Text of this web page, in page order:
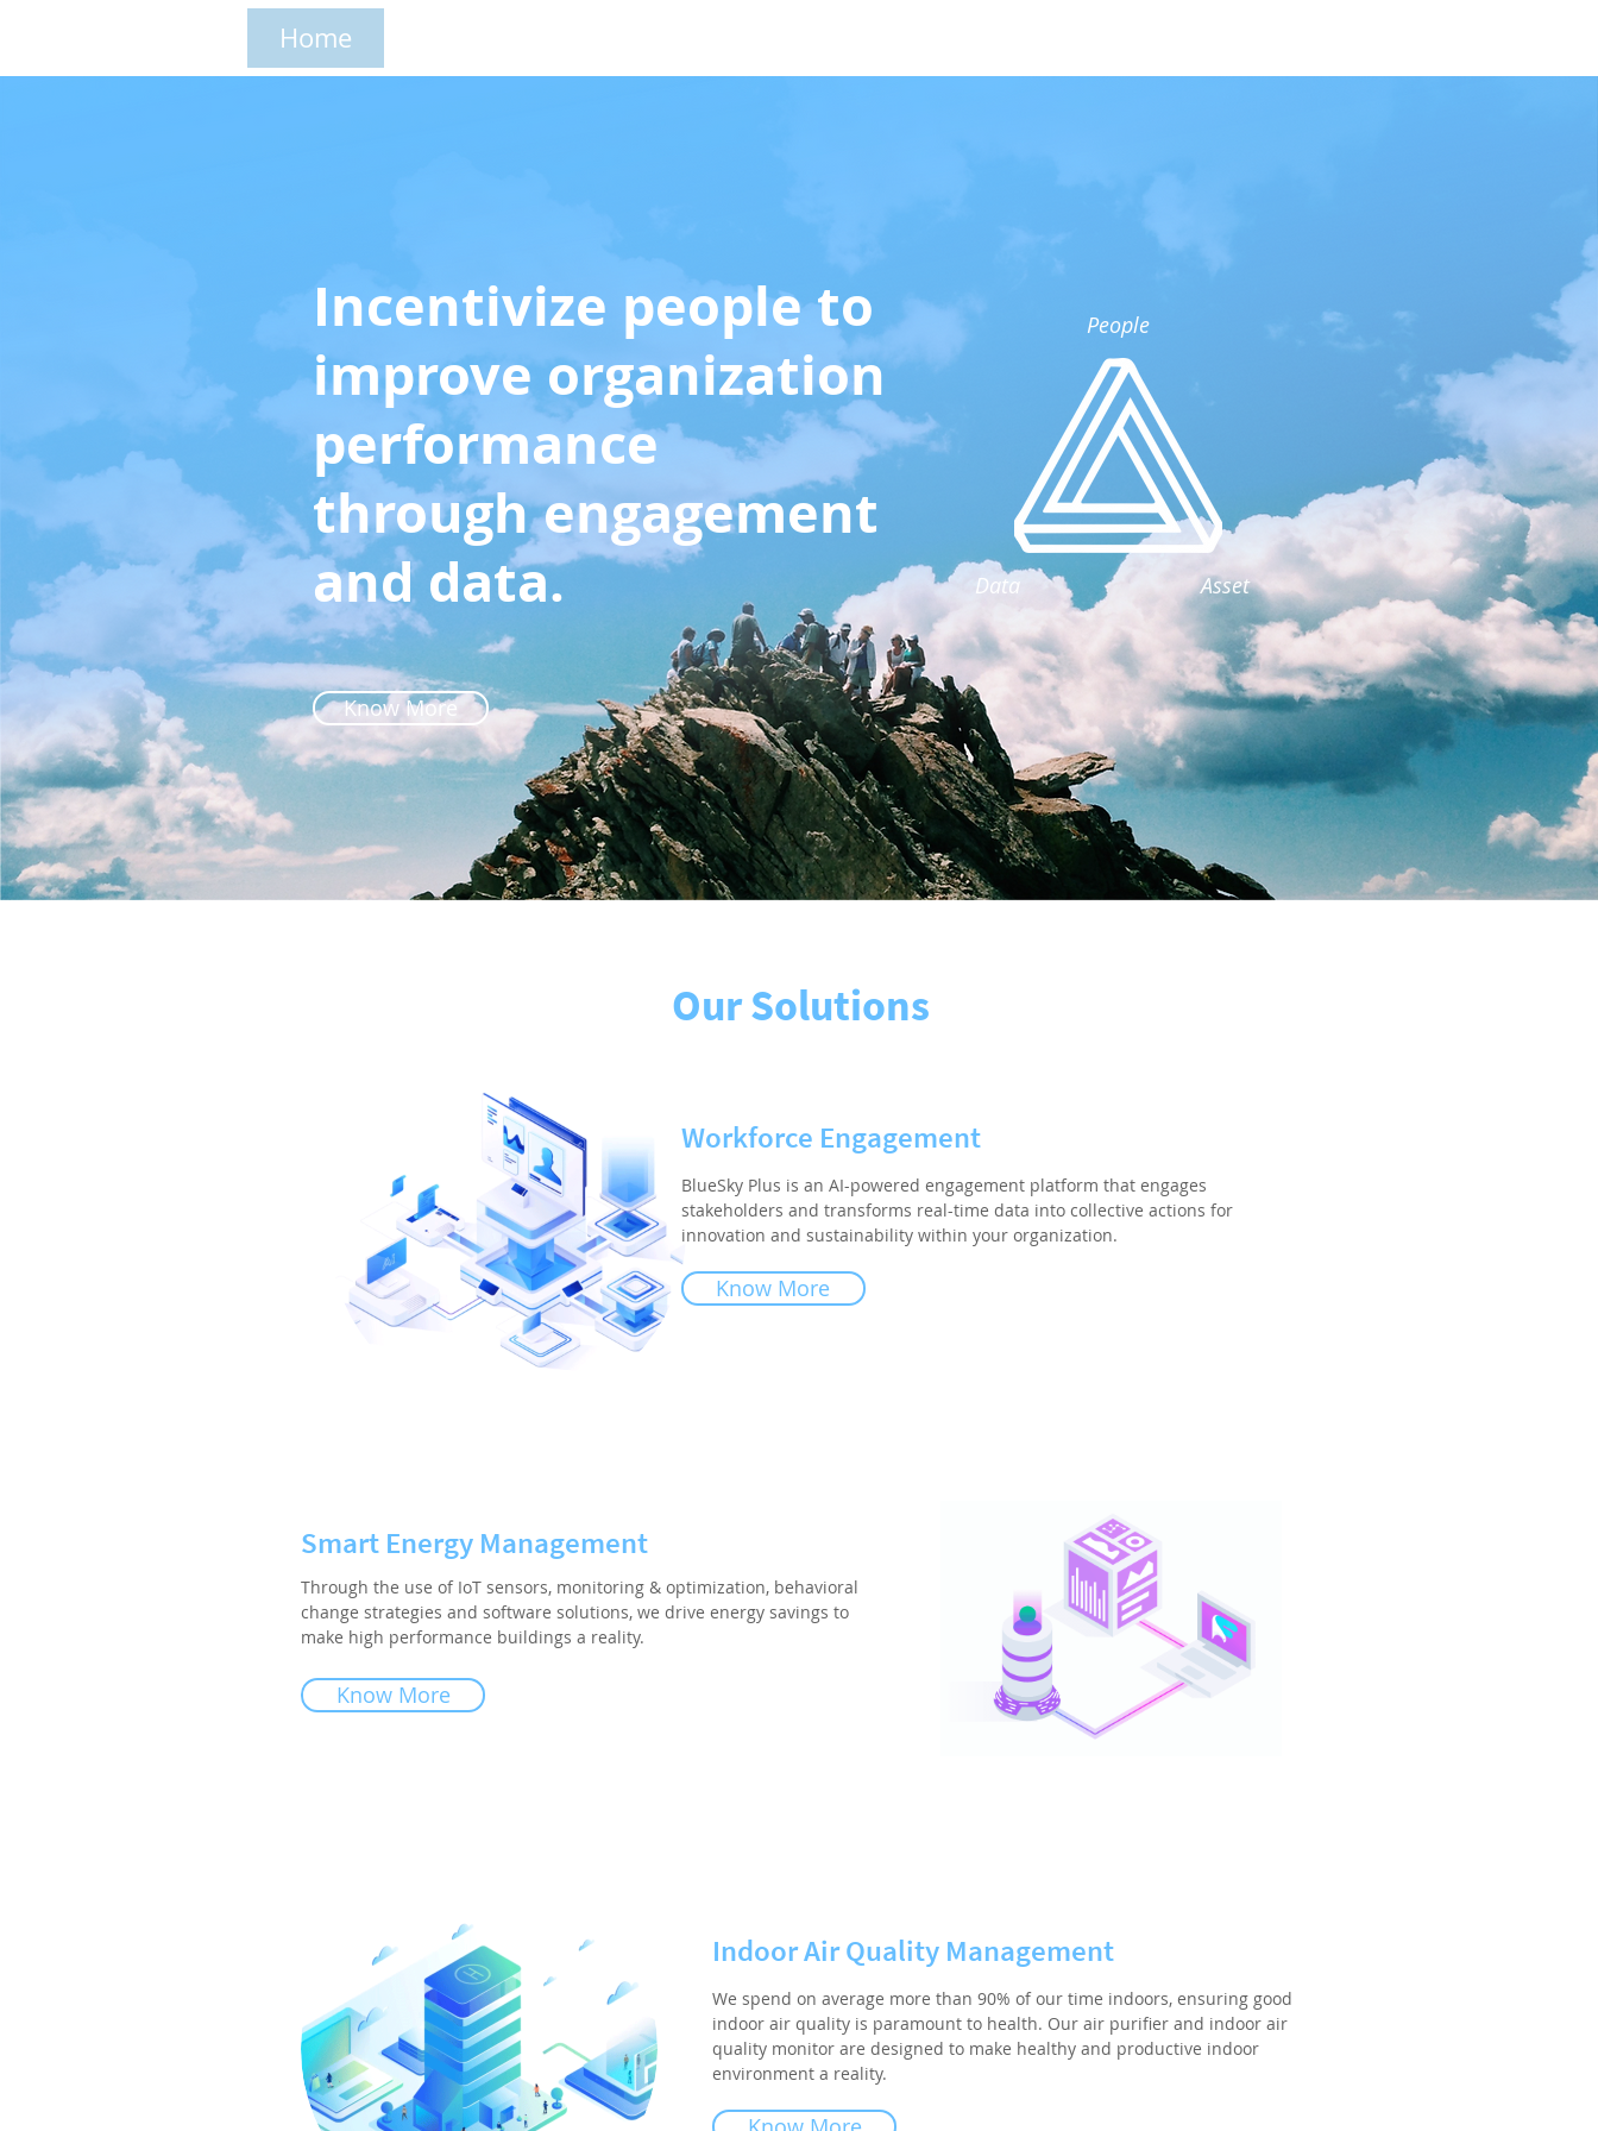
Home
Incentivize people to
improve organization
performance
through engagement
and data.
People
Data Asset
Know More
Our Solutions
Smart Energy Management
Through the use of IoT sensors, monitoring & optimization, behavioral
change strategies and software solutions, we drive energy savings to
make high performance buildings a reality.
Know More
Indoor Air Quality Management
We spend on average more than 90% of our time indoors, ensuring good
indoor air quality is paramount to health. Our air purifier and indoor air
quality monitor are designed to make healthy and productive indoor
environment a reality.
Workforce Engagement
BlueSky Plus is an AI-powered engagement platform that engages
stakeholders and transforms real-time data into collective actions for
innovation and sustainability within your organization.
Know More